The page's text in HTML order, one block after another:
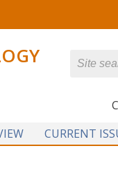
CURRENT